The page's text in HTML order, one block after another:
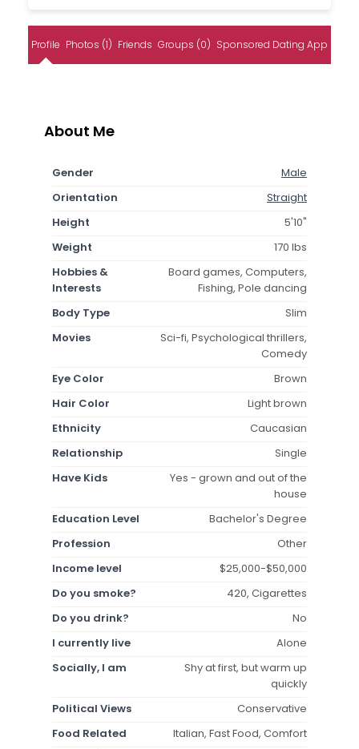
Profile Photos (1) Friends Groups (0) Sponsored Dating App
About Me
Gender
Male
Orientation
Straight
Height
5'10"
Weight
170 lbs
Hobbies &
Interests
Board games, Computers,
Fishing, Pole dancing
Body Type
Slim
Movies
Sci-fi, Psychological thrillers,
Comedy
Eye Color
Brown
Hair Color
Light brown
Ethnicity
Caucasian
Relationship
Single
Have Kids
Yes - grown and out of the
house
Education Level
Bachelor's Degree
Profession
Other
Income level
$25,000-$50,000
Do you smoke?
420, Cigarettes
Do you drink?
No
I currently live
Alone
Socially, I am
Shy at first, but warm up
quickly
Political Views
Conservative
Food Related
Italian, Fast Food, Comfort